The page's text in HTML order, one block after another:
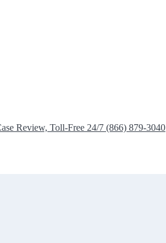
Review, Toll-Free 24/7 (866) 879-3040